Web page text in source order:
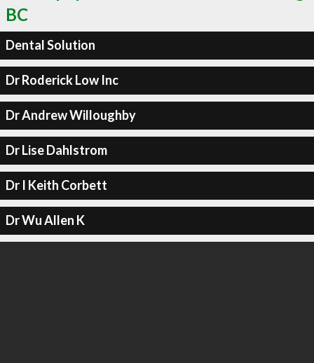
BC
Dental Solution
Dr Roderick Low Inc
Dr Andrew Willoughby
Dr Lise Dahlstrom
Dr I Keith Corbett
Dr Wu Allen K